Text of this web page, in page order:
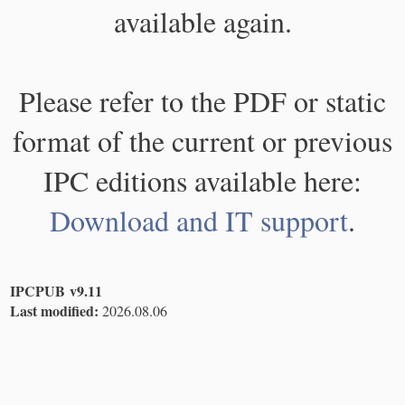
available again.
Please refer to the PDF or static
format of the current or previous
IPC editions available here:
Download and IT support.
IPCPUB v9.11
Last modified: 2026.08.06